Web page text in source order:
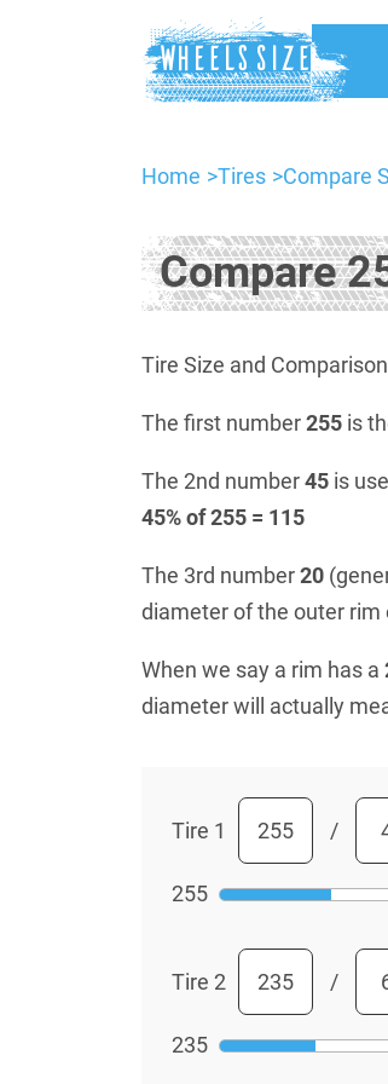
Home Tires Compare
Compare
Tire Size and
The first number255 is
The 2nd number45 is
45% of 255 = 115
The 3rd number20
diameter of the outer rim
When we say a rim has a
diameter will actually
Tire 1 /
255
Tire 2 /
235